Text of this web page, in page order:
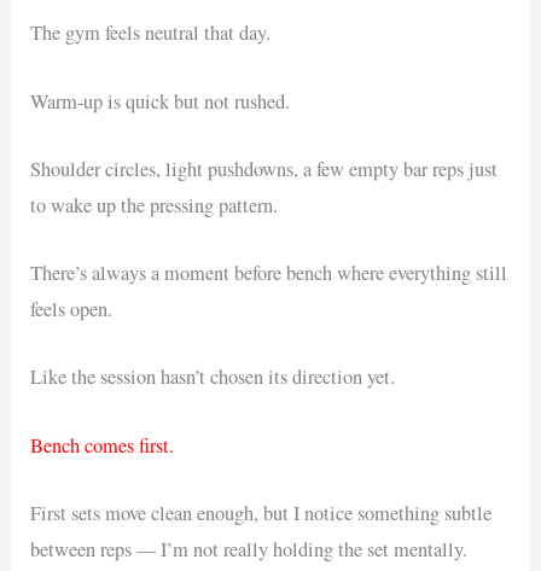
The gym feels neutral that day.
Warm-up is quick but not rushed.
Shoulder circles, light pushdowns, a few empty bar reps just
to wake up the pressing pattern.
There’s always a moment before bench where everything still
feels open.
Like the session hasn’t chosen its direction yet.
Bench comes first.
First sets move clean enough, but I notice something subtle
between reps — I’m not really holding the set mentally.